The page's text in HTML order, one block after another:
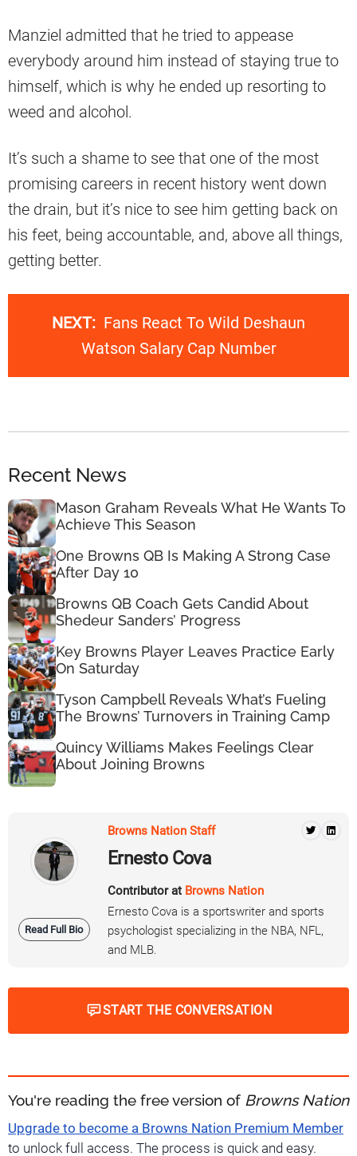
Manziel admitted that he tried to appease
everybody around him instead of staying true to
himself, which is why he ended up resorting to
weed and alcohol.
It’s such a shame to see that one of the most
promising careers in recent history went down
the drain, but it’s nice to see him getting back on
his feet, being accountable, and, above all things,
getting better.
NEXT: Fans React To Wild Deshaun
Watson Salary Cap Number
Recent News
Mason Graham Reveals What He Wants To
Achieve This Season
One Browns QB Is Making A Strong Case
After Day 10
Browns QB Coach Gets Candid About
Shedeur Sanders’ Progress
Key Browns Player Leaves Practice Early
On Saturday
Tyson Campbell Reveals What’s Fueling
The Browns’ Turnovers in Training Camp
Quincy Williams Makes Feelings Clear
About Joining Browns
Read Full Bio
Browns Nation Staff
Ernesto Cova
Contributor at Browns Nation
Ernesto Cova is a sportswriter and sports
psychologist specializing in the NBA, NFL,
and MLB.
START THE CONVERSATION
You're reading the free version of Browns Nation
Upgrade to become a Browns Nation Premium Member
to unlock full access. The process is quick and easy.